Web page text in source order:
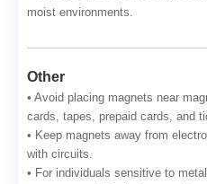
moist environments.
Other
• Avoid placing magnets near
cards, tapes, prepaid cards, and
• Keep magnets away from
with circuits.
• For individuals sensitive to